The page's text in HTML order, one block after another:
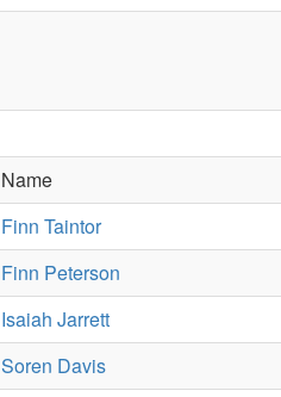
Name
Finn Taintor
Finn Peterson
Isaiah Jarrett
Soren Davis